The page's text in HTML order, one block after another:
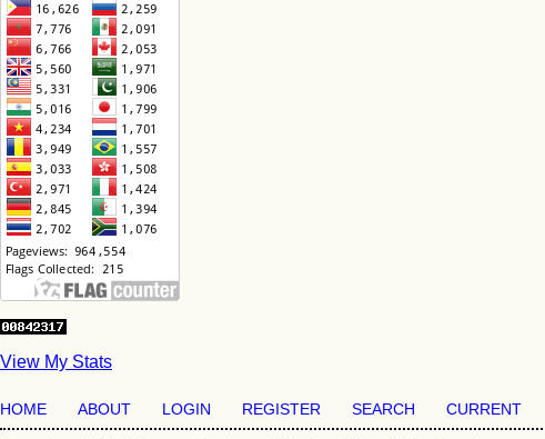
View My Stats
HOME ABOUT LOGIN REGISTER SEARCH CURRENT